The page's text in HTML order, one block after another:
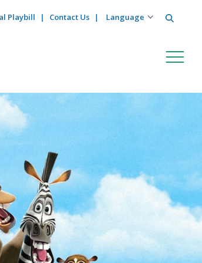
Playbill Contact Us Search